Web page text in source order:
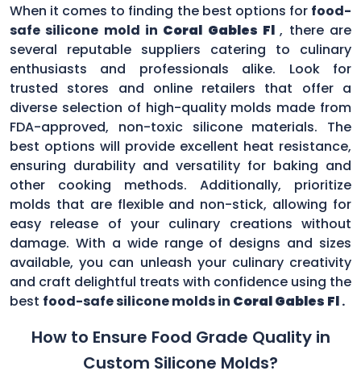
When it comes to finding the best options for food-
safe silicone mold in Coral Gables Fl , there are
several reputable suppliers catering to culinary
enthusiasts and professionals alike. Look for
trusted stores and online retailers that offer a
diverse selection of high-quality molds made from
FDA-approved, non-toxic silicone materials. The
best options will provide excellent heat resistance,
ensuring durability and versatility for baking and
other cooking methods. Additionally, prioritize
molds that are flexible and non-stick, allowing for
easy release of your culinary creations without
damage. With a wide range of designs and sizes
available, you can unleash your culinary creativity
and craft delightful treats with confidence using the
best food-safe silicone molds in Coral Gables Fl.
How to Ensure Food Grade Quality in
Custom Silicone Molds?